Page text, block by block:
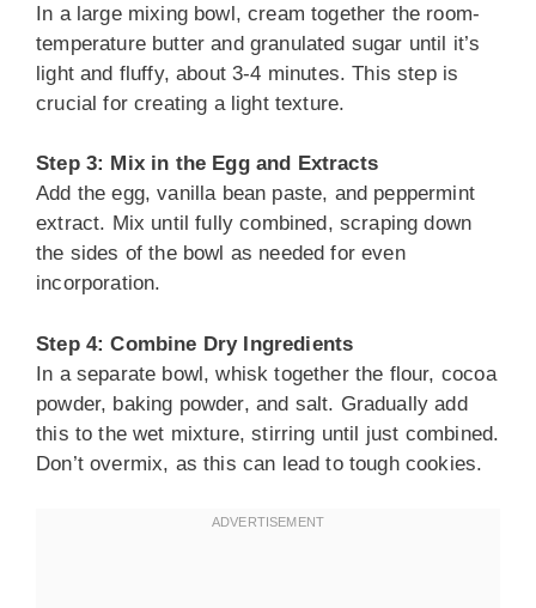
In a large mixing bowl, cream together the room-
temperature butter and granulated sugar until it’s
light and fluffy, about 3-4 minutes. This step is
crucial for creating a light texture.
Step 3: Mix in the Egg and Extracts
Add the egg, vanilla bean paste, and peppermint
extract. Mix until fully combined, scraping down
the sides of the bowl as needed for even
incorporation.
Step 4: Combine Dry Ingredients
In a separate bowl, whisk together the flour, cocoa
powder, baking powder, and salt. Gradually add
this to the wet mixture, stirring until just combined.
Don’t overmix, as this can lead to tough cookies.